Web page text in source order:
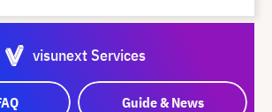
visunext Services
Guide & News